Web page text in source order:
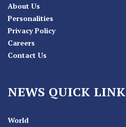
About Us
Personalities
Privacy Policy
Careers
Contact Us
NEWS QUICK LINK
World